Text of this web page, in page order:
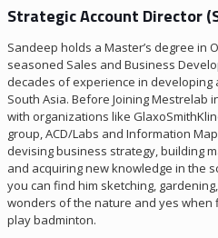
Strategic Account Director
Sandeep holds a Master’s degree in
seasoned Sales and Business
decades of experience in developing
South Asia. Before Joining Mestrelab
with organizations like
group, ACD/Labs and Information
devising business strategy, building
and acquiring new knowledge in the
you can find him sketching,
wonders of the nature and yes
play badminton.